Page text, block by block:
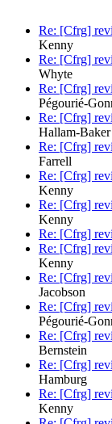
Re: [Cfrg]
Kenny
Re: [Cfrg]
Whyte
Re: [Cfrg]
Pégourié-
Re: [Cfrg]
Hallam-Baker
Re: [Cfrg]
Farrell
Re: [Cfrg]
Kenny
Re: [Cfrg]
Kenny
Re: [Cfrg]
Re: [Cfrg]
Kenny
Re: [Cfrg]
Jacobson
Re: [Cfrg]
Pégourié-
Re: [Cfrg]
Bernstein
Re: [Cfrg]
Hamburg
Re: [Cfrg]
Kenny